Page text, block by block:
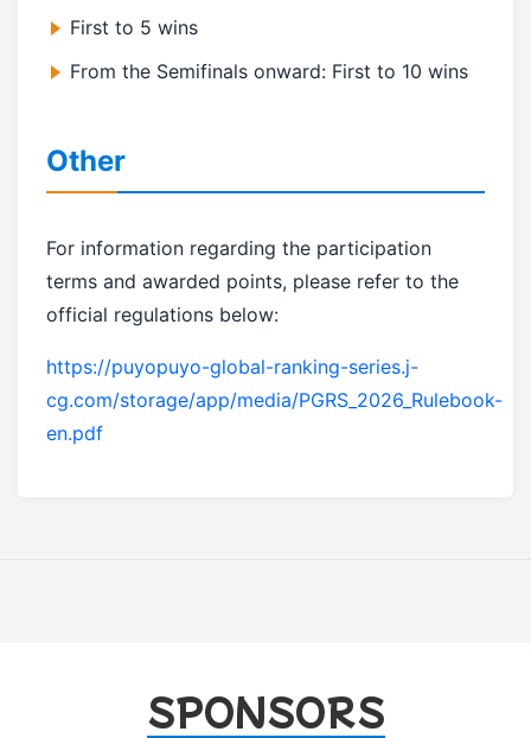
First to 5 wins
From the Semifinals onward: First to 10 wins
Other
For information regarding the participation
terms and awarded points, please refer to the
official regulations below:
https://puyopuyo-global-ranking-series.j-
cg.com/storage/app/media/PGRS_2026_Rulebook-
en.pdf
SPONSORS